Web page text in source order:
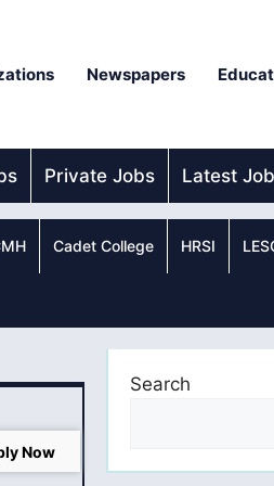
Newspapers
Private Jobs Latest
Cadet College HRSI
Now
Search